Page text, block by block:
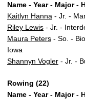
Name - Year - Major -
Kaitlyn Hanna - Jr. -
Riley Lewis - Jr. -
Maura Peters - So. -
Iowa
Shannyn Vogler - Jr. -
Rowing (22)
Name - Year - Major -